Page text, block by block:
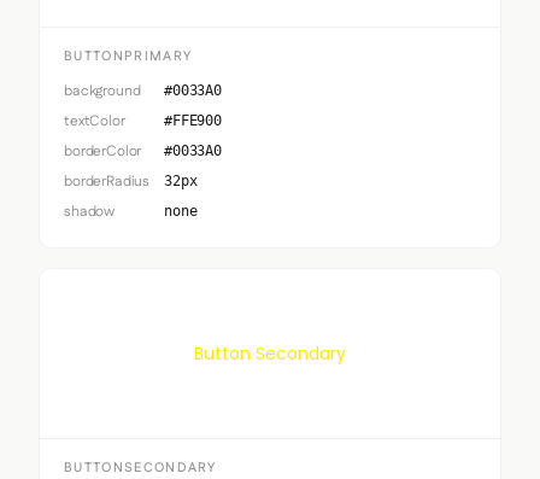
BUTTONPRIMARY
background #0033A0
textColor #FFE900
borderColor #0033A0
borderRadius 32px
shadow none
Button Secondary
BUTTONSECONDARY